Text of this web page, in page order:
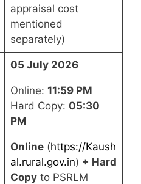
appraisal cost
mentioned
separately)
05 July 2026
Online: 11:59 PM
Hard Copy: 05:30
PM
Online(https://Kaush
al.rural.gov.in) + Hard
Copyto PSRLM